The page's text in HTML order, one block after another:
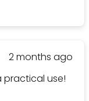
2 months ago
practical use!